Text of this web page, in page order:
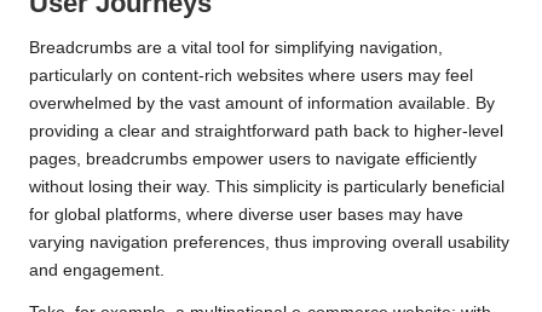
Breadcrumbs are a vital tool for simplifying navigation,
particularly on content-rich websites where users may feel
overwhelmed by the vast amount of information available. By
providing a clear and straightforward path back to higher-level
pages, breadcrumbs empower users to navigate efficiently
without losing their way. This simplicity is particularly beneficial
for global platforms, where diverse user bases may have
varying navigation preferences, thus improving overall usability
and engagement.